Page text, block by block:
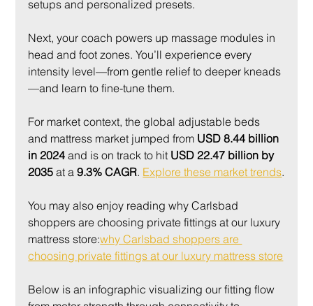
setups and personalized presets.
Next, your coach powers up massage modules in
head and foot zones. You’ll experience every
intensity level—from gentle relief to deeper kneads
—and learn to fine-tune them.
For market context, the global adjustable beds
and mattress market jumped from USD 8.44 billion
in 2024 and is on track to hit USD 22.47 billion by
2035 at a 9.3% CAGR. Explore these market trends.
You may also enjoy reading why Carlsbad
shoppers are choosing private fittings at our luxury
mattress store:why Carlsbad shoppers are
choosing private fittings at our luxury mattress store
Below is an infographic visualizing our fitting flow